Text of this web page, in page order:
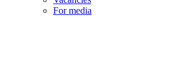
For media